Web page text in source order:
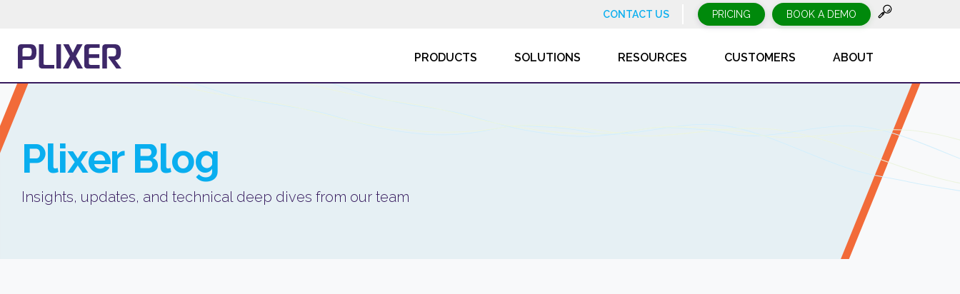
CONTACT US PRICING BOOK A DEMO
PRODUCTS SOLUTIONS RESOURCES CUSTOMERS ABOUT
Plixer Blog
Insights, updates, and technical deep dives from our team